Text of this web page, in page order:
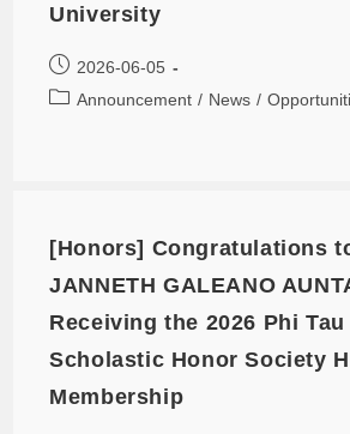
University
2026-06-05
Announcement / News /
[Honors] Congratulations
JANNETH GALEANO
Receiving the 2026 Phi Tau
Scholastic Honor Society
Membership